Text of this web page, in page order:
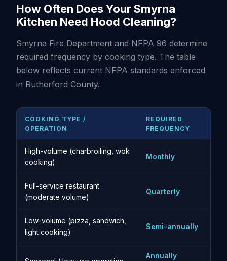
How Often Does Your Smyrna
Kitchen Need Hood Cleaning?
Smyrna Fire Department and NFPA 96 determine
required frequency by cooking type. The table
below reflects current NFPA standards enforced
in Rutherford County.
COOKING TYPE /
OPERATION
REQUIRED
FREQUENCY
High-volume (charbroiling, wok
cooking)
Monthly
Full-service restaurant
(moderate volume)
Quarterly
Low-volume (pizza, sandwich,
light cooking)
Semi-annually
Annually